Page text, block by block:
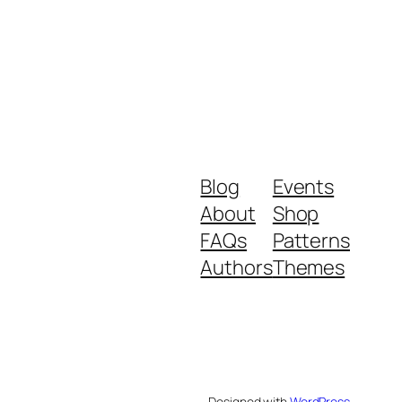
Blog
About
FAQs
Authors
Events
Shop
Patterns
Themes